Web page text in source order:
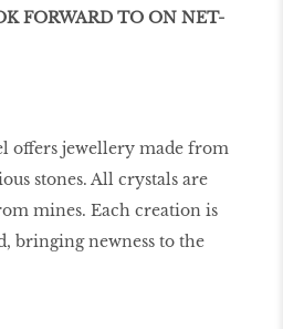
FORWARD TO ON NET-
offers jewellery made from
stones. All crystals are
mines. Each creation is
bringing newness to the